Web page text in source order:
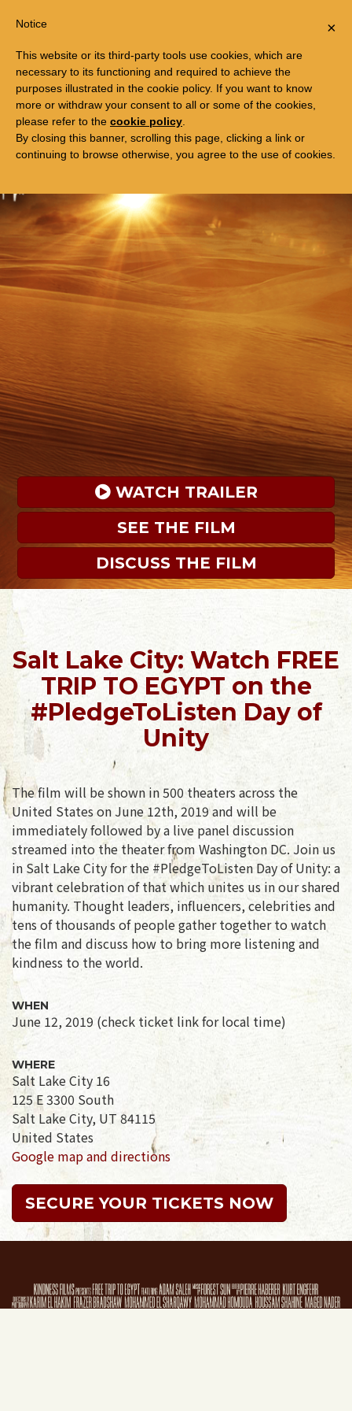
FREE TRIP TO EGYPT
WATCH TRAILER
SEE THE FILM
DISCUSS THE FILM
Salt Lake City: Watch FREE
TRIP TO EGYPT on the
#PledgeToListen Day of
Unity
The film will be shown in 500 theaters across the
United States on June 12th, 2019 and will be
immediately followed by a live panel discussion
streamed into the theater from Washington DC. Join us
in Salt Lake City for the #PledgeToListen Day of Unity: a
vibrant celebration of that which unites us in our shared
humanity. Thought leaders, influencers, celebrities and
tens of thousands of people gather together to watch
the film and discuss how to bring more listening and
kindness to the world.
WHEN
June 12, 2019 (check ticket link for local time)
WHERE
Salt Lake City 16
125 E 3300 South
Salt Lake City, UT 84115
United States
Google map and directions
SECURE YOUR TICKETS NOW
×
Notice
This website or its third-party tools use cookies, which are
necessary to its functioning and required to achieve the
purposes illustrated in the cookie policy. If you want to know
more or withdraw your consent to all or some of the cookies,
please refer to the cookie policy
By closing this banner, scrolling this page, clicking a link or
continuing to browse otherwise, you agree to the use of cookies.